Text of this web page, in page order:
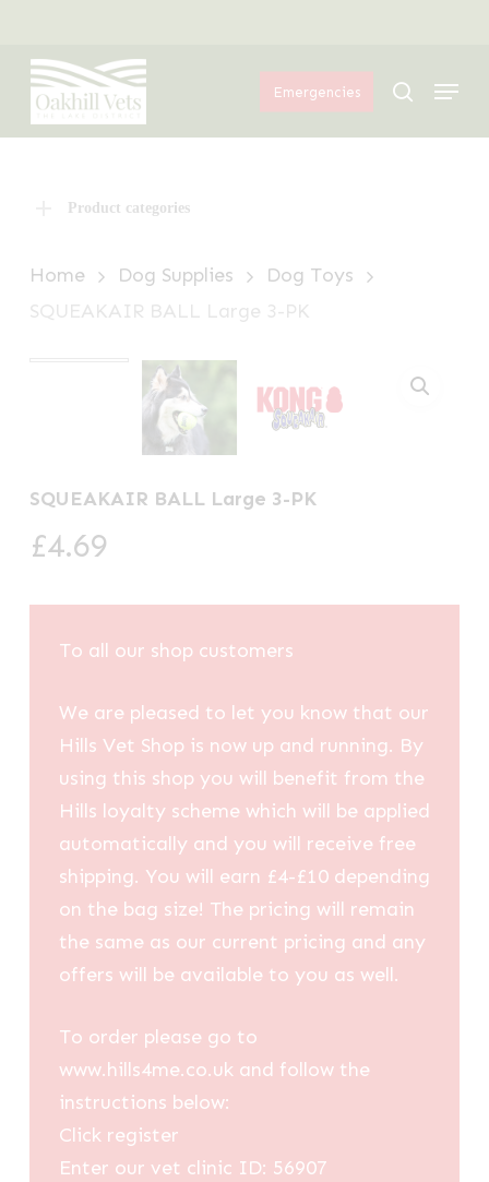
main
content
Emergencies search
Menu
Product categories
Home Dog Supplies
Dog Toys
SQUEAKAIR BALL Large 3-PK
SQUEAKAIR BALL Large 3-PK
£4.69
To all our shop customers
We are pleased to let you know that our
Hills Vet Shop is now up and running. By
using this shop you will benefit from the
Hills loyalty scheme which will be applied
automatically and you will receive free
shipping. You will earn £4-£10 depending
on the bag size! The pricing will remain
the same as our current pricing and any
offers will be available to you as well.
To order please go to
www.hills4me.co.uk and follow the
instructions below:
Click register
Enter our vet clinic ID: 56907